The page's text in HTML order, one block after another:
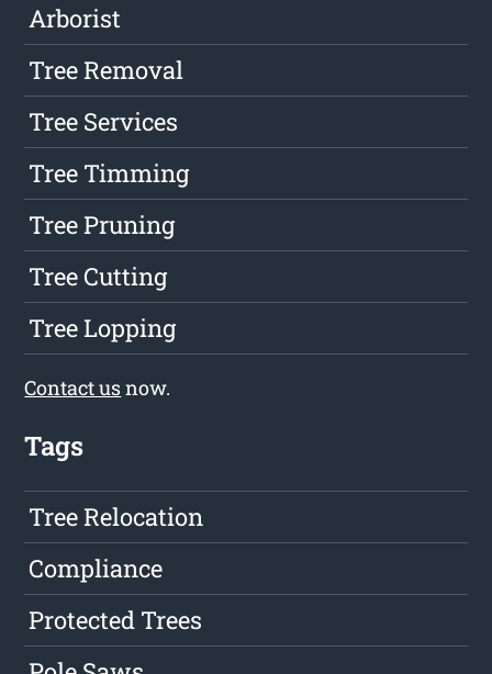
Arborist
Tree Removal
Tree Services
Tree Timming
Tree Pruning
Tree Cutting
Tree Lopping
Contact usnow.
Tags
Tree Relocation
Compliance
Protected Trees